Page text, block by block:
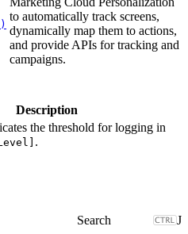
to automatically track screens,
dynamically map them to actions,
and provide APIs for tracking and
campaigns.
Description
the threshold for logging in
.
J